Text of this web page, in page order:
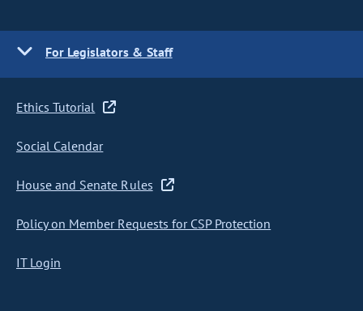
For Legislators & Staff
Ethics Tutorial
Social Calendar
House and Senate Rules
Policy on Member Requests for CSP Protection
IT Login